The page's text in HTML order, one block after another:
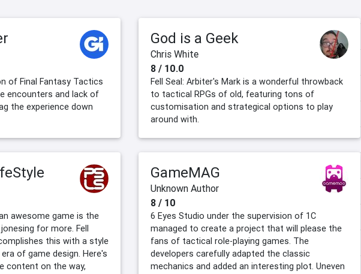
of Final Fantasy Tactics
encounters and lack of
the experience down
God is a Geek
Chris White
8 / 10.0
Fell Seal: Arbiter's Mark is a wonderful throwback
to tactical RPGs of old, featuring tons of
customisation and strategical options to play
around with.
awesome game is the
for more. Fell
this with a style
of game design. Here's
content on the way,
GameMAG
Unknown Author
8 / 10
6 Eyes Studio under the supervision of 1C
managed to create a project that will please the
fans of tactical role-playing games. The
developers carefully adapted the classic
mechanics and added an interesting plot. Uneven